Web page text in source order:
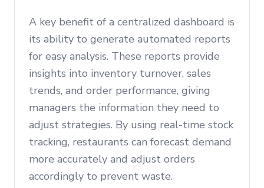
A key benefit of a centralized dashboard is
its ability to generate automated reports
for easy analysis. These reports provide
insights into inventory turnover, sales
trends, and order performance, giving
managers the information they need to
adjust strategies. By using real-time stock
tracking, restaurants can forecast demand
more accurately and adjust orders
accordingly to prevent waste.